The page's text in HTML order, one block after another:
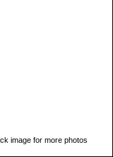
image for more photos